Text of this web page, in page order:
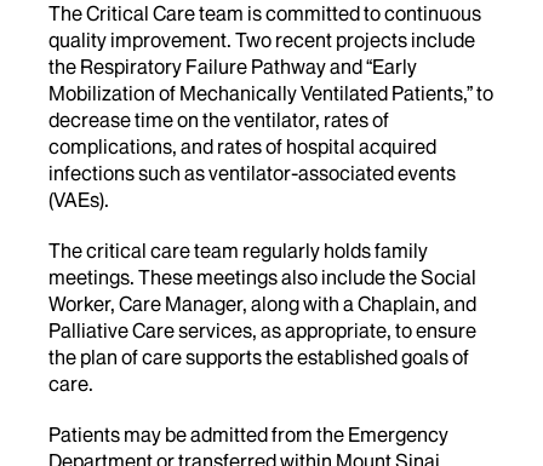
The Critical Care team is committed to continuous
quality improvement. Two recent projects include
the Respiratory Failure Pathway and “Early
Mobilization of Mechanically Ventilated Patients,” to
decrease time on the ventilator, rates of
complications, and rates of hospital acquired
infections such as ventilator-associated events
(VAEs).
The critical care team regularly holds family
meetings. These meetings also include the Social
Worker, Care Manager, along with a Chaplain, and
Palliative Care services, as appropriate, to ensure
the plan of care supports the established goals of
care.
Patients may be admitted from the Emergency